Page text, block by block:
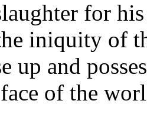
for
iniquity of
up and
of the